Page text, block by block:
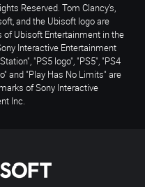
Reserved. Tom Clancy’s,
and the Ubisoft logo are
of Ubisoft Entertainment in the
Interactive Entertainment
"PS5 logo", "PS5", "PS4
and "Play Has No Limits" are
of Sony Interactive
Inc.